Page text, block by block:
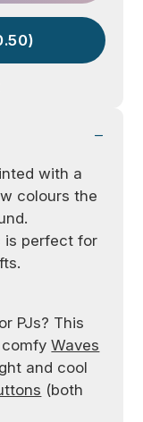
with a
colours the
is perfect for
PJs? This
comfyWaves
and cool
(both